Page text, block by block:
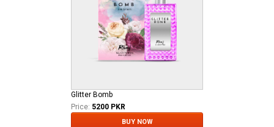
Glitter Bomb
Price: 5200 PKR
BUY NOW